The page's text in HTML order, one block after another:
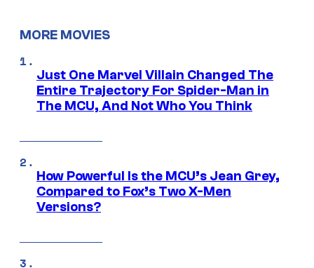
MORE MOVIES
Just One Marvel Villain Changed The
Entire Trajectory For Spider-Man in
The MCU, And Not Who You Think
How Powerful Is the MCU’s Jean Grey,
Compared to Fox’s Two X-Men
Versions?